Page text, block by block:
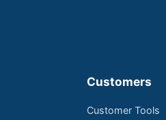
Customers
Customer Tools